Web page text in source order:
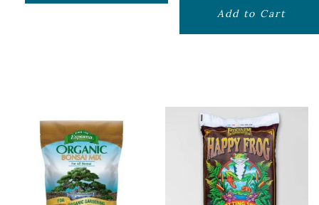
$24.99
Add to Cart